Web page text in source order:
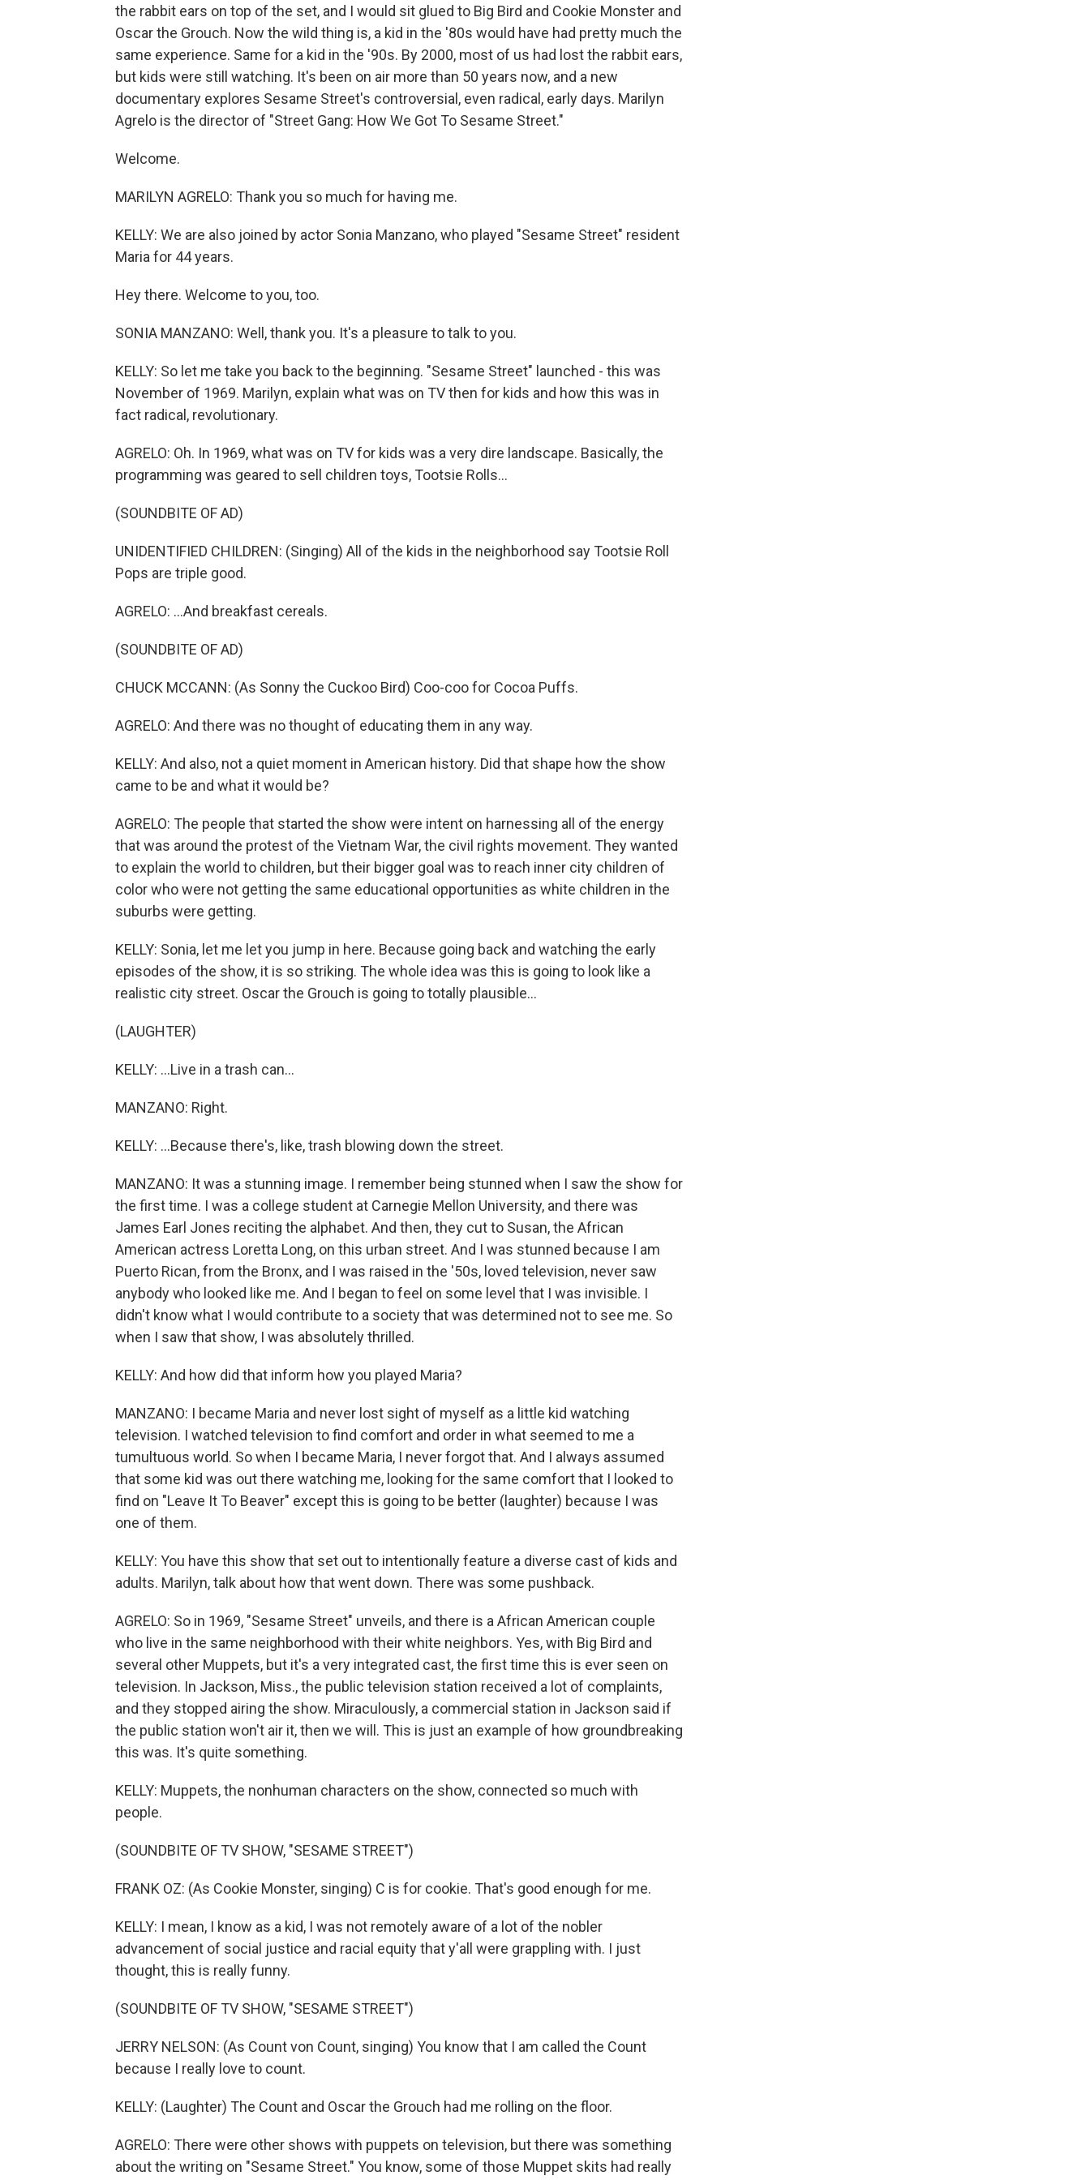
the rabbit ears on top of the set, and I would sit glued to Big Bird and Cookie Monster and
Oscar the Grouch. Now the wild thing is, a kid in the '80s would have had pretty much the
same experience. Same for a kid in the '90s. By 2000, most of us had lost the rabbit ears,
but kids were still watching. It's been on air more than 50 years now, and a new
documentary explores Sesame Street's controversial, even radical, early days. Marilyn
Agrelo is the director of "Street Gang: How We Got To Sesame Street."
Welcome.
MARILYN AGRELO: Thank you so much for having me.
KELLY: We are also joined by actor Sonia Manzano, who played "Sesame Street" resident
Maria for 44 years.
Hey there. Welcome to you, too.
SONIA MANZANO: Well, thank you. It's a pleasure to talk to you.
KELLY: So let me take you back to the beginning. "Sesame Street" launched - this was
November of 1969. Marilyn, explain what was on TV then for kids and how this was in
fact radical, revolutionary.
AGRELO: Oh. In 1969, what was on TV for kids was a very dire landscape. Basically, the
programming was geared to sell children toys, Tootsie Rolls...
(SOUNDBITE OF AD)
UNIDENTIFIED CHILDREN: (Singing) All of the kids in the neighborhood say Tootsie Roll
Pops are triple good.
AGRELO: ...And breakfast cereals.
(SOUNDBITE OF AD)
CHUCK MCCANN: (As Sonny the Cuckoo Bird) Coo-coo for Cocoa Puffs.
AGRELO: And there was no thought of educating them in any way.
KELLY: And also, not a quiet moment in American history. Did that shape how the show
came to be and what it would be?
AGRELO: The people that started the show were intent on harnessing all of the energy
that was around the protest of the Vietnam War, the civil rights movement. They wanted
to explain the world to children, but their bigger goal was to reach inner city children of
color who were not getting the same educational opportunities as white children in the
suburbs were getting.
KELLY: Sonia, let me let you jump in here. Because going back and watching the early
episodes of the show, it is so striking. The whole idea was this is going to look like a
realistic city street. Oscar the Grouch is going to totally plausible...
(LAUGHTER)
KELLY: ...Live in a trash can...
MANZANO: Right.
KELLY: ...Because there's, like, trash blowing down the street.
MANZANO: It was a stunning image. I remember being stunned when I saw the show for
the first time. I was a college student at Carnegie Mellon University, and there was
James Earl Jones reciting the alphabet. And then, they cut to Susan, the African
American actress Loretta Long, on this urban street. And I was stunned because I am
Puerto Rican, from the Bronx, and I was raised in the '50s, loved television, never saw
anybody who looked like me. And I began to feel on some level that I was invisible. I
didn't know what I would contribute to a society that was determined not to see me. So
when I saw that show, I was absolutely thrilled.
KELLY: And how did that inform how you played Maria?
MANZANO: I became Maria and never lost sight of myself as a little kid watching
television. I watched television to find comfort and order in what seemed to me a
tumultuous world. So when I became Maria, I never forgot that. And I always assumed
that some kid was out there watching me, looking for the same comfort that I looked to
find on "Leave It To Beaver" except this is going to be better (laughter) because I was
one of them.
KELLY: You have this show that set out to intentionally feature a diverse cast of kids and
adults. Marilyn, talk about how that went down. There was some pushback.
AGRELO: So in 1969, "Sesame Street" unveils, and there is a African American couple
who live in the same neighborhood with their white neighbors. Yes, with Big Bird and
several other Muppets, but it's a very integrated cast, the first time this is ever seen on
television. In Jackson, Miss., the public television station received a lot of complaints,
and they stopped airing the show. Miraculously, a commercial station in Jackson said if
the public station won't air it, then we will. This is just an example of how groundbreaking
this was. It's quite something.
KELLY: Muppets, the nonhuman characters on the show, connected so much with
people.
(SOUNDBITE OF TV SHOW, "SESAME STREET")
FRANK OZ: (As Cookie Monster, singing) C is for cookie. That's good enough for me.
KELLY: I mean, I know as a kid, I was not remotely aware of a lot of the nobler
advancement of social justice and racial equity that y'all were grappling with. I just
thought, this is really funny.
(SOUNDBITE OF TV SHOW, "SESAME STREET")
JERRY NELSON: (As Count von Count, singing) You know that I am called the Count
because I really love to count.
KELLY: (Laughter) The Count and Oscar the Grouch had me rolling on the floor.
AGRELO: There were other shows with puppets on television, but there was something
about the writing on "Sesame Street." You know, some of those Muppet skits had really